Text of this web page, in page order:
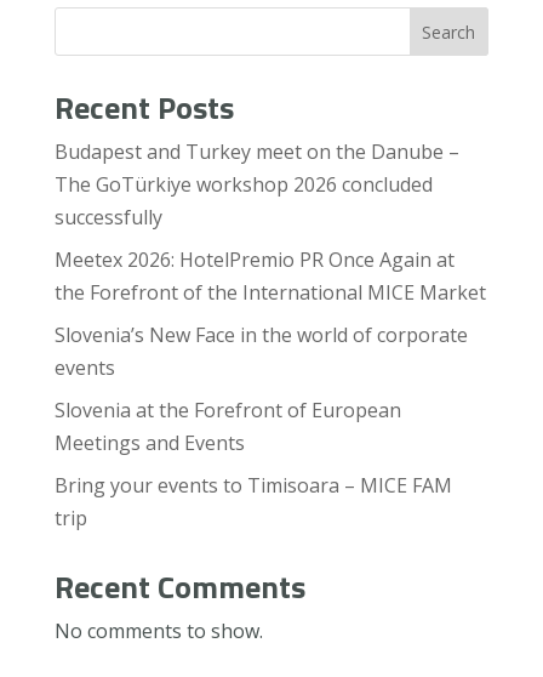
Search
Recent Posts
Budapest and Turkey meet on the Danube –
The GoTürkiye workshop 2026 concluded
successfully
Meetex 2026: HotelPremio PR Once Again at
the Forefront of the International MICE Market
Slovenia’s New Face in the world of corporate
events
Slovenia at the Forefront of European
Meetings and Events
Bring your events to Timisoara – MICE FAM
trip
Recent Comments
No comments to show.